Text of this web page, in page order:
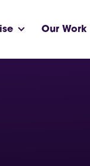
Our Work